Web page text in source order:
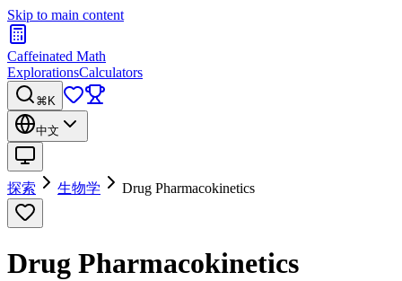
Skip to main content
Caffeinated Math
ExplorationsCalculators
⌘K
中文
探索 生物学 Drug Pharmacokinetics
Drug Pharmacokinetics